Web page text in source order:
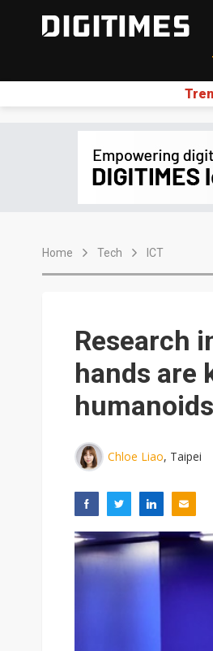
Home Tech ICT
Research
hands are
Chloe Liao, Taipei